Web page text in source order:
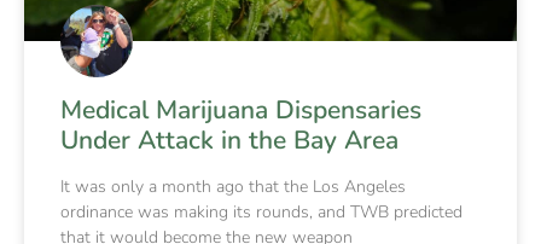
Medical Marijuana Dispensaries
Under Attack in the Bay Area
It was only a month ago that the Los Angeles
ordinance was making its rounds, and TWB predicted
that it would become the new weapon